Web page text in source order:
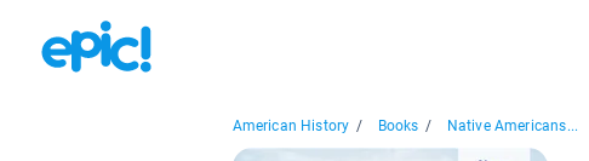
American History / Books / Native Americans...